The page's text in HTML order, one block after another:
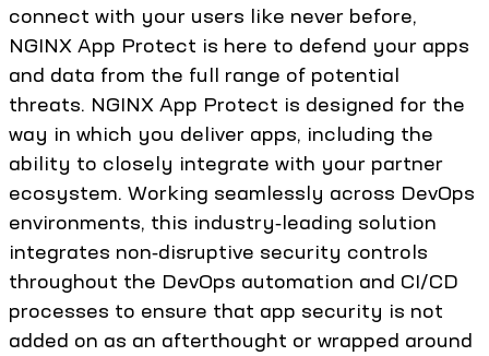
connect with your users like never before,
NGINX App Protect is here to defend your apps
and data from the full range of potential
threats. NGINX App Protect is designed for the
way in which you deliver apps, including the
ability to closely integrate with your partner
ecosystem. Working seamlessly across DevOps
environments, this industry‑leading solution
integrates non‑disruptive security controls
throughout the DevOps automation and CI/CD
processes to ensure that app security is not
added on as an afterthought or wrapped around